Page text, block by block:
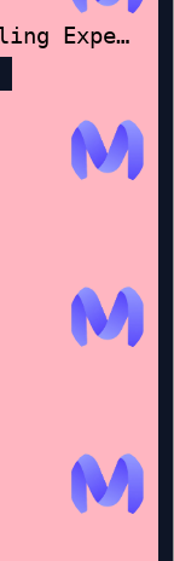
Atomistic & Surface Modeling Expert